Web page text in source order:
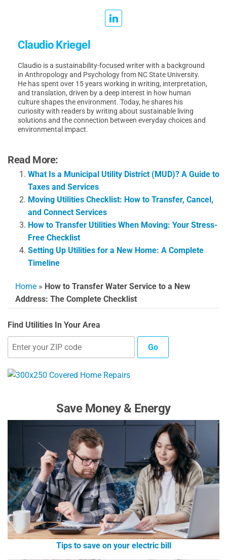
Claudio Kriegel
Claudio is a sustainability-focused writer with a background
in Anthropology and Psychology from NC State University.
He has spent over 15 years working in writing, interpretation,
and translation, driven by a deep interest in how human
culture shapes the environment. Today, he shares his
curiosity with readers by writing about sustainable living
solutions and the connection between everyday choices and
environmental impact.
Read More:
What Is a Municipal Utility District (MUD)? A Guide to
Taxes and Services
Moving Utilities Checklist: How to Transfer, Cancel,
and Connect Services
How to Transfer Utilities When Moving: Your Stress-
Free Checklist
Setting Up Utilities for a New Home: A Complete
Timeline
Home » How to Transfer Water Service to a New
Address: The Complete Checklist
Find Utilities In Your Area
Go
Save Money & Energy
Tips to save on your electric bill